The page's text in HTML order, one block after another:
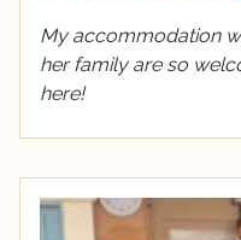
My accommodation
her family are so
here!